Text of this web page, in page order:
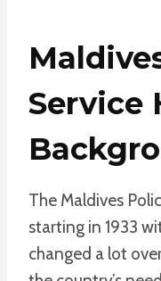
Service
The Maldives
starting in 1933
changed a lot